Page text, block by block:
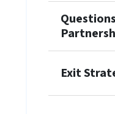
Exit